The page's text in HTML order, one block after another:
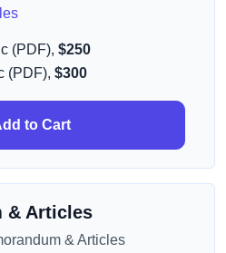
(PDF), $250
(PDF), $300
to Cart
& Articles
& Articles